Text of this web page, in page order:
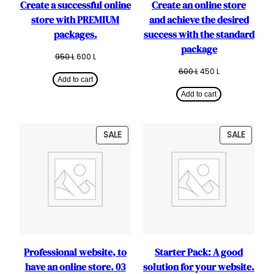
Create a successful online
store with PREMIUM
packages.
950L Original
was:
950 L.
600 L
is:
600 L.
Add to cart
Create an online store
and achieve the desired
success with the standard
package
600L Original
was:
600 L.
450 L
is:
450 L.
Add to cart
SALEPRODUCT
ON
Professional website, to
have an online store. 03
SALE
ON
Starter Pack: A good
solution for your website.